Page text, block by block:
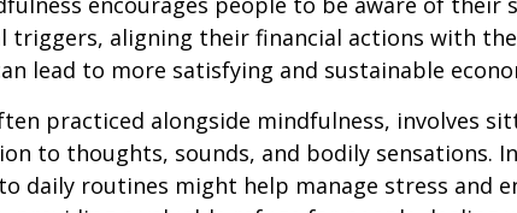
triggers, aligning their financial actions with
lead to more satisfying and sustainable
practiced alongside mindfulness, involves
to thoughts, sounds, and bodily sensations.
daily routines might help manage stress and